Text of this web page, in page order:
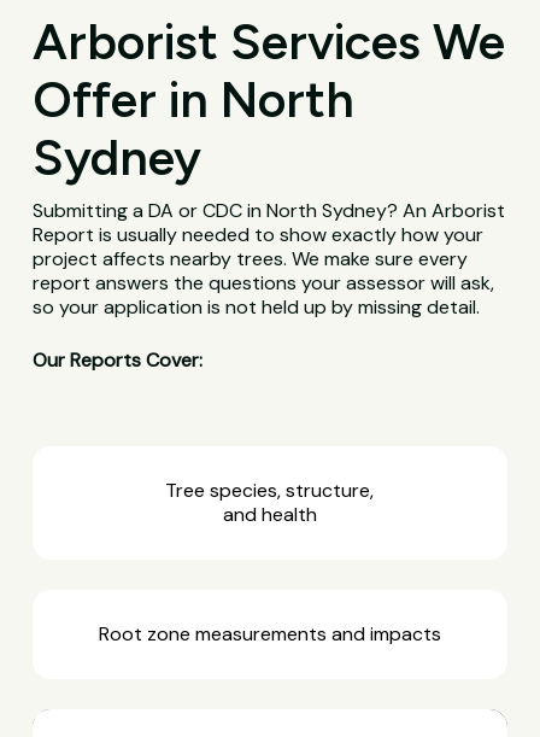
Arborist Services We
Offer in North
Sydney
Submitting a DA or CDC in North Sydney? An Arborist
Report is usually needed to show exactly how your
project affects nearby trees. We make sure every
report answers the questions your assessor will ask,
so your application is not held up by missing detail.
Our Reports Cover:
Tree species, structure,
and health
Root zone measurements and impacts